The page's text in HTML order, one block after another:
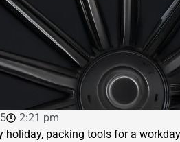
2:21 pm
holiday, packing tools for a